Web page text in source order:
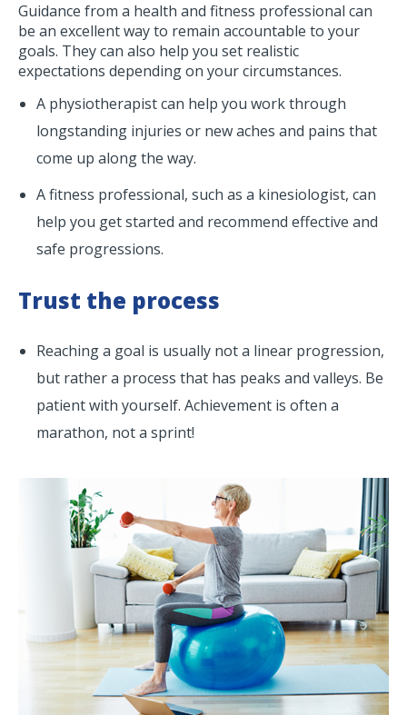
Guidance from a health and fitness professional can
be an excellent way to remain accountable to your
goals. They can also help you set realistic
expectations depending on your circumstances.
A physiotherapist can help you work through
longstanding injuries or new aches and pains that
come up along the way.
A fitness professional, such as a kinesiologist, can
help you get started and recommend effective and
safe progressions.
Trust the process
Reaching a goal is usually not a linear progression,
but rather a process that has peaks and valleys. Be
patient with yourself. Achievement is often a
marathon, not a sprint!